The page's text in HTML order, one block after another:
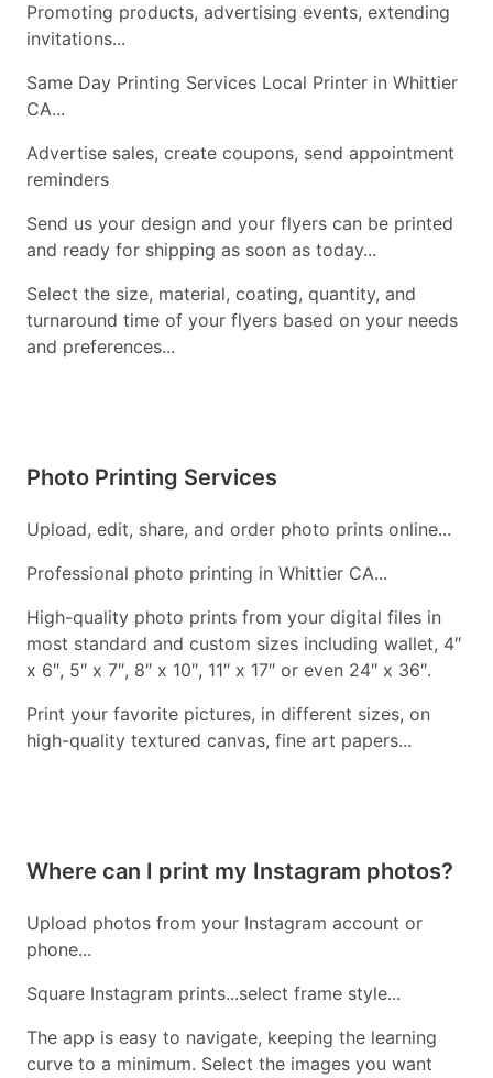
Promoting products, advertising events, extending
invitations...
Same Day Printing Services Local Printer in Whittier
CA...
Advertise sales, create coupons, send appointment
reminders
Send us your design and your flyers can be printed
and ready for shipping as soon as today...
Select the size, material, coating, quantity, and
turnaround time of your flyers based on your needs
and preferences...
Photo Printing Services
Upload, edit, share, and order photo prints online...
Professional photo printing in Whittier CA...
High-quality photo prints from your digital files in
most standard and custom sizes including wallet, 4″
x 6″, 5″ x 7″, 8″ x 10″, 11″ x 17″ or even 24″ x 36″.
Print your favorite pictures, in different sizes, on
high-quality textured canvas, fine art papers...
Where can I print my Instagram photos?
Upload photos from your Instagram account or
phone...
Square Instagram prints...select frame style...
The app is easy to navigate, keeping the learning
curve to a minimum. Select the images you want